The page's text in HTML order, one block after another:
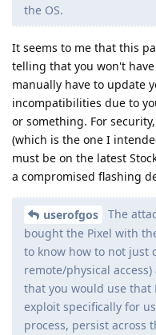
the OS.
It seems to me that this
telling that you won't
manually have to update
incompatibilities due to
or something. For
(which is the one I
must be on the latest
a compromised flashing
userofgos
The
bought the Pixel with
to know how to not just
remote/physical
that you would use that
exploit specifically for
process, persist across